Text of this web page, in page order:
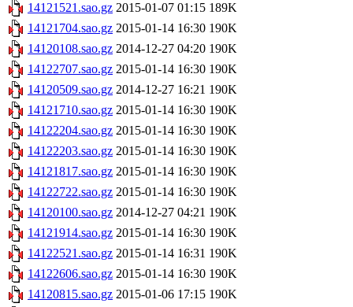
14121521.sao.gz 2015-01-07 01:15 189K
14121704.sao.gz 2015-01-14 16:30 190K
14120108.sao.gz 2014-12-27 04:20 190K
14122707.sao.gz 2015-01-14 16:30 190K
14120509.sao.gz 2014-12-27 16:21 190K
14121710.sao.gz 2015-01-14 16:30 190K
14122204.sao.gz 2015-01-14 16:30 190K
14122203.sao.gz 2015-01-14 16:30 190K
14121817.sao.gz 2015-01-14 16:30 190K
14122722.sao.gz 2015-01-14 16:30 190K
14120100.sao.gz 2014-12-27 04:21 190K
14121914.sao.gz 2015-01-14 16:30 190K
14122521.sao.gz 2015-01-14 16:31 190K
14122606.sao.gz 2015-01-14 16:30 190K
14120815.sao.gz 2015-01-06 17:15 190K